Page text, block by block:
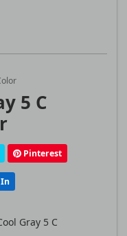
5 C
Pinterest
Gray 5 C